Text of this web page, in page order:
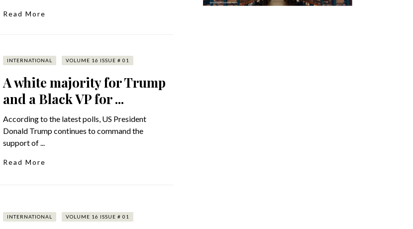
Read More
INTERNATIONAL VOLUME 16 ISSUE # 01
A white majority for Trump
and a Black VP for ...
According to the latest polls, US President
Donald Trump continues to command the
support of ...
Read More
INTERNATIONAL VOLUME 16 ISSUE # 01